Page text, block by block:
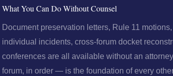
What You Can Do Without Counsel
Document preservation letters, Rule 11
individual incidents, cross-forum docket
conferences are all available without an
forum, in order — is the foundation of every